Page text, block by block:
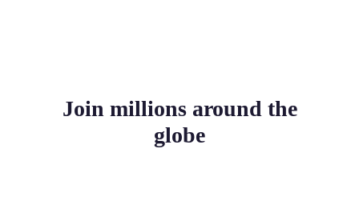
Join millions around the
globe